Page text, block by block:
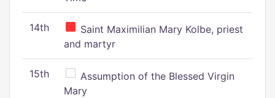
14th
Saint Maximilian Mary Kolbe, priest
and martyr
15th
Assumption of the Blessed Virgin
Mary